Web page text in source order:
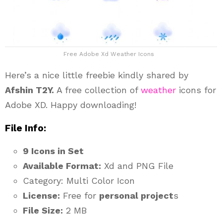
Free Adobe Xd Weather Icons
Here’s a nice little freebie kindly shared by
Afshin T2Y. A free collection of weather icons for
Adobe XD. Happy downloading!
File Info:
9 Icons in Set
Available Format: Xd and PNG File
Category: Multi Color Icon
License: Free for personal projects
File Size: 2 MB